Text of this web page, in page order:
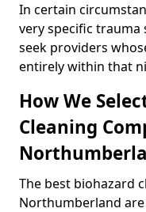
In certain
very specific trauma
seek providers
entirely within that
How We
Cleaning
The best biohazard
Northumberland